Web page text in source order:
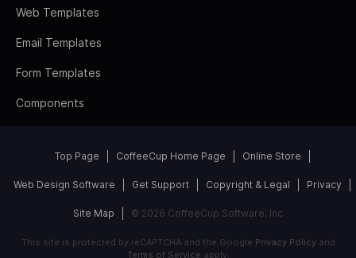
Web Templates
Email Templates
Form Templates
Components
Top Page CoffeeCup Home Page Online Store
Web Design Software Get Support Copyright & Legal Privacy
Site Map © 2026 CoffeeCup Software, Inc
This site is protected by reCAPTCHA and the Google Privacy Policyand
Terms of Service apply.